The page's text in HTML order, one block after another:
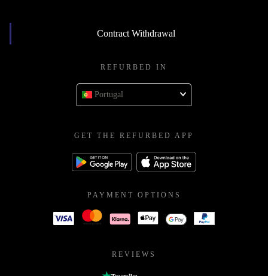
Contract Withdrawal
REFURBED IN
Portugal
GET THE REFURBED APP
PAYMENT OPTIONS
REVIEWS